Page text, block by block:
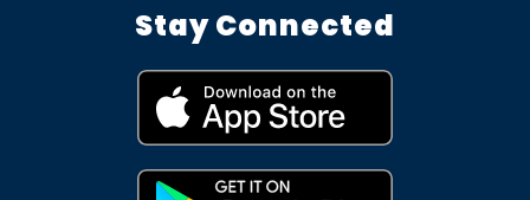
Stay Connected